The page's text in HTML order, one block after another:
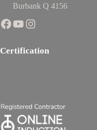
Burbank Q 4156
Facebook
YouTube
Instagram
Certification